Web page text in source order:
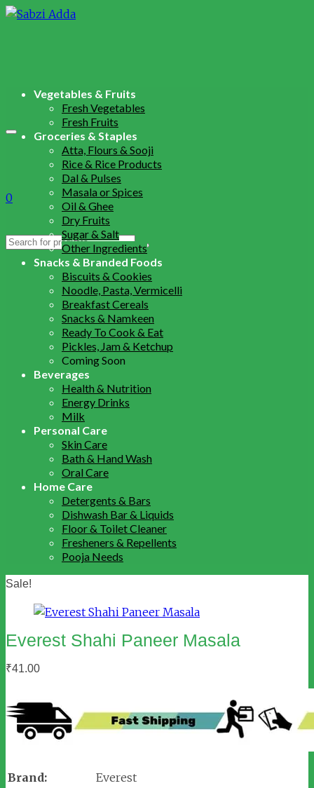
0
Search
Vegetables & Fruits
Fresh Vegetables
Fresh Fruits
Groceries & Staples
Atta, Flours & Sooji
Rice & Rice Products
Dal & Pulses
Masala or Spices
Oil & Ghee
Dry Fruits
Sugar & Salt
Other Ingredients
Snacks & Branded Foods
Biscuits & Cookies
Noodle, Pasta, Vermicelli
Breakfast Cereals
Snacks & Namkeen
Ready To Cook & Eat
Pickles, Jam & Ketchup
Coming Soon
Beverages
Health & Nutrition
Energy Drinks
Milk
Personal Care
Skin Care
Bath & Hand Wash
Oral Care
Home Care
Detergents & Bars
Dishwash Bar & Liquids
Floor & Toilet Cleaner
Fresheners & Repellents
Pooja Needs
Sale!
Everest Shahi Paneer Masala
₹41.00
Brand:
Everest